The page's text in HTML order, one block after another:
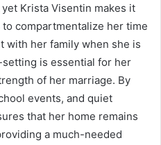
Krista Visentin makes it
compartmentalize her time
with her family when she is
is essential for her
of her marriage. By
events, and quiet
that her home remains
a much-needed